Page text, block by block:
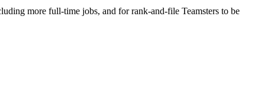
more full-time jobs, and for rank-and-file Teamsters to be